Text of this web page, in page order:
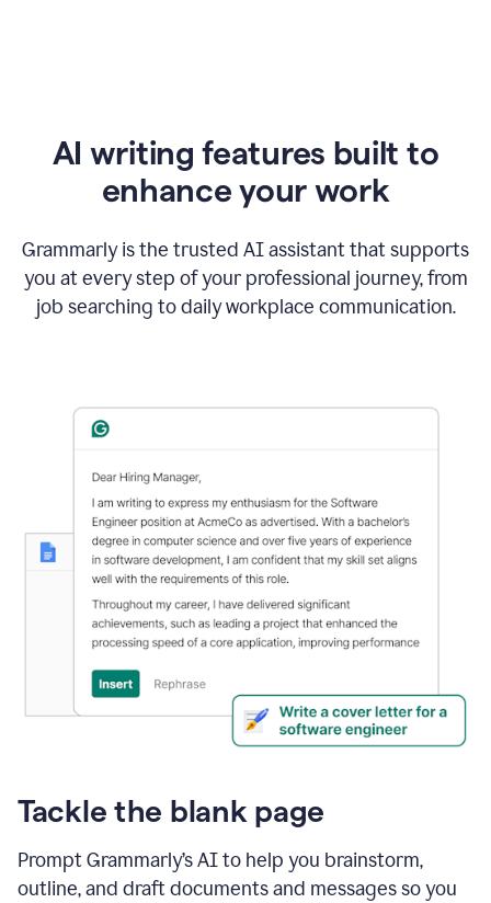
AI writing features built to
enhance your work
Grammarly is the trusted AI assistant that supports
you at every step of your professional journey, from
job searching to daily workplace communication.
Tackle the blank page
Prompt Grammarly’s AI to help you brainstorm,
outline, and draft documents and messages so you